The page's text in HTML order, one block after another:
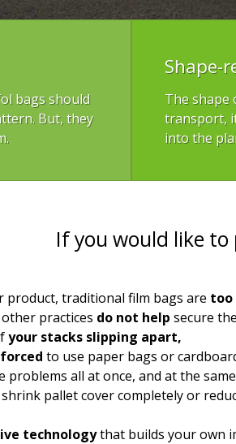
bags should
But, they
Shape-
The shape
transport,
into the
If you would like
traditional film bags are too
practices do not help secure
your stacks slipping apart,
forced to use paper bags or
problems all at once, and at the
pallet cover completely or
technologythat builds your own